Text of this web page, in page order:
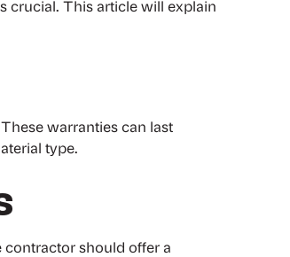
crucial. This article will explain
warranties can last
type.
contractor should offer a